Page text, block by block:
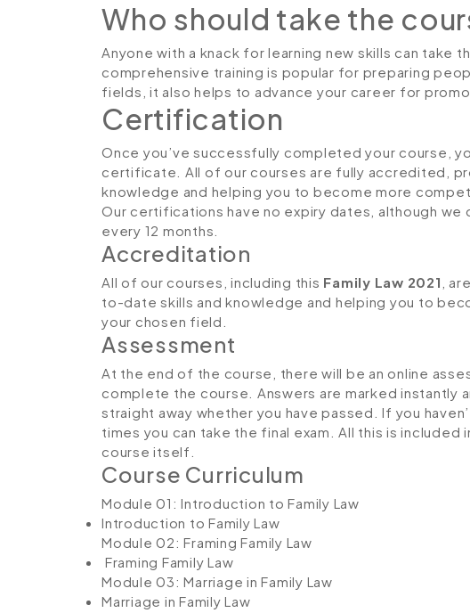
Who should take the
Anyone with a knack for learning new skills can take
comprehensive training is popular for preparing
fields, it also helps to advance your career for
Certification
Once you’ve successfully completed your course,
certificate. All of our courses are fully accredited,
knowledge and helping you to become more
Our certifications have no expiry dates, although we
every 12 months.
Accreditation
All of our courses, including this Family Law 2021 ,
to-date skills and knowledge and helping you to
your chosen field.
Assessment
At the end of the course, there will be an online
complete the course. Answers are marked instantly
straight away whether you have passed. If you
times you can take the final exam. All this is
course itself.
Course Curriculum
Module 01: Introduction to Family Law
Introduction to Family Law
Module 02: Framing Family Law
Framing Family Law
Module 03: Marriage in Family Law
Marriage in Family Law